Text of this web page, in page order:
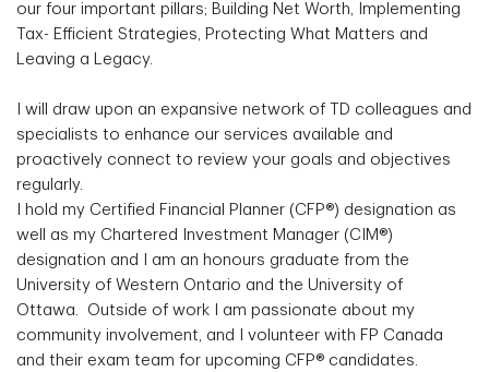
our four important pillars; Building Net Worth, Implementing
Tax- Efficient Strategies, Protecting What Matters and
Leaving a Legacy.
I will draw upon an expansive network of TD colleagues and
specialists to enhance our services available and
proactively connect to review your goals and objectives
regularly.
I hold my Certified Financial Planner (CFP®) designation as
well as my Chartered Investment Manager (CIM®)
designation and I am an honours graduate from the
University of Western Ontario and the University of
Ottawa. Outside of work I am passionate about my
community involvement, and I volunteer with FP Canada
and their exam team for upcoming CFP® candidates.